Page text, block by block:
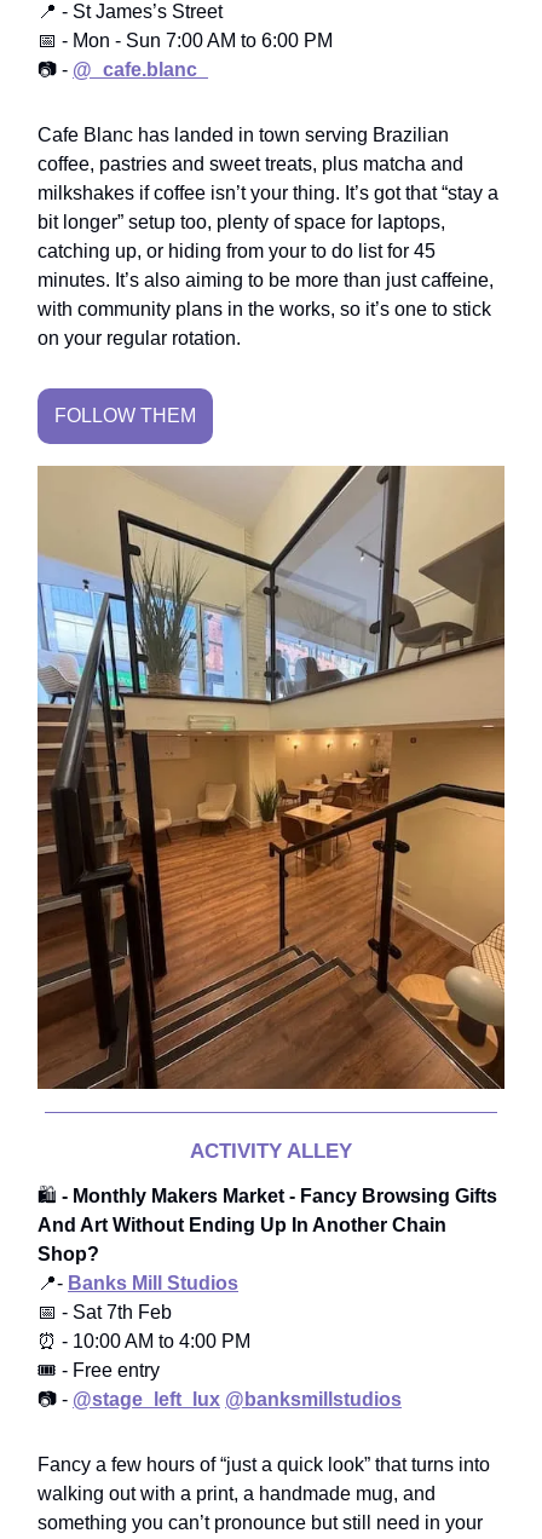
📍 - St James’s Street
📅 - Mon - Sun 7:00 AM to 6:00 PM
📷 - @_cafe.blanc_
Cafe Blanc has landed in town serving Brazilian
coffee, pastries and sweet treats, plus matcha and
milkshakes if coffee isn’t your thing. It’s got that “stay a
bit longer” setup too, plenty of space for laptops,
catching up, or hiding from your to do list for 45
minutes. It’s also aiming to be more than just caffeine,
with community plans in the works, so it’s one to stick
on your regular rotation.
FOLLOW THEM
ACTIVITY ALLEY
🛍️ - Monthly Makers Market - Fancy Browsing Gifts
And Art Without Ending Up In Another Chain
Shop?
📍- Banks Mill Studios
📅 - Sat 7th Feb
⏰ - 10:00 AM to 4:00 PM
🎟️ - Free entry
📷 - @stage_left_lux @banksmillstudios
Fancy a few hours of “just a quick look” that turns into
walking out with a print, a handmade mug, and
something you can’t pronounce but still need in your